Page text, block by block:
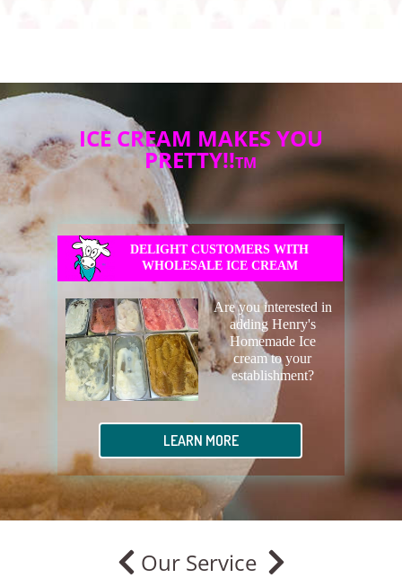
ICE CREAM MAKES YOU
PRETTY!!TM
Are you interested in
adding Henry's
Homemade Ice
cream to your
establishment?
DELIGHT CUSTOMERS WITH
WHOLESALE ICE CREAM
LEARN MORE
Our Service